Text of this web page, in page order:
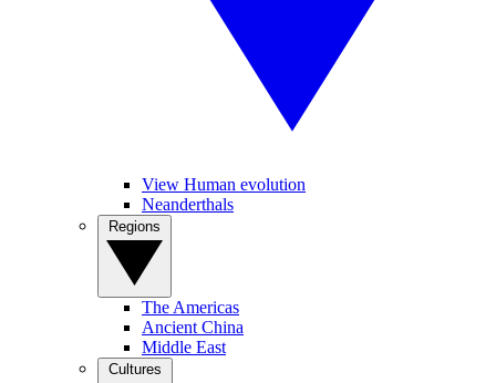
View Human evolution
Neanderthals
The Americas
Ancient China
Middle East